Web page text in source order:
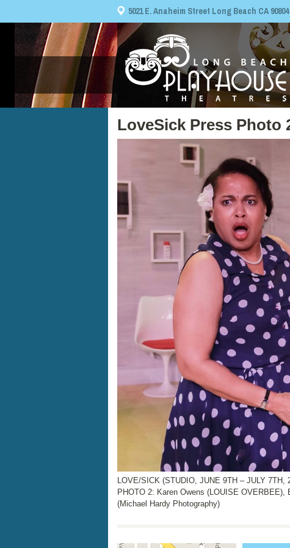
5021 E. Anaheim Street Long Beach CA 90804
LoveSick Press Photo
LOVE/SICK (STUDIO, JUNE 9TH – JULY 7TH,
PHOTO 2: Karen Owens (LOUISE
(Michael Hardy Photography)